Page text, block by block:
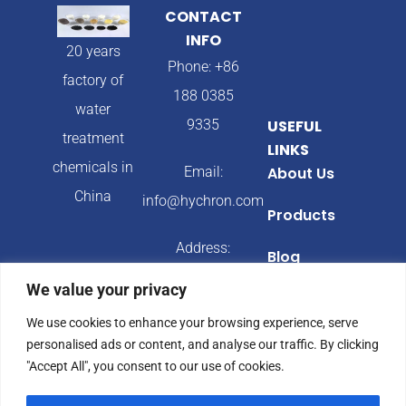
We value your privacy
We use cookies to enhance your browsing experience, serve
personalised ads or content, and analyse our traffic. By clicking
"Accept All", you consent to our use of cookies.
20 years
factory of
water
treatment
chemicals in
China
CONTACT
INFO
Phone: +86
188 0385
9335
Email:
info@hychron.com
Address:
Province,
China
USEFUL
LINKS
About Us
Products
Blog